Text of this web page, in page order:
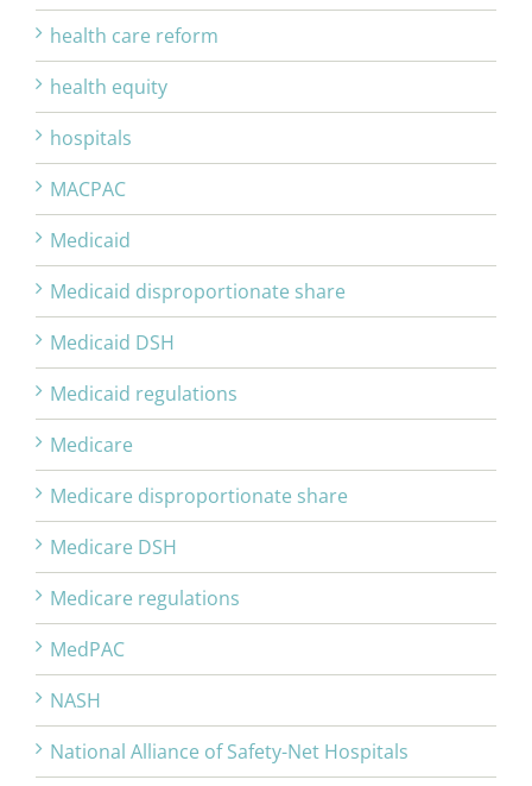
health care reform
health equity
hospitals
MACPAC
Medicaid
Medicaid disproportionate share
Medicaid DSH
Medicaid regulations
Medicare
Medicare disproportionate share
Medicare DSH
Medicare regulations
MedPAC
NASH
National Alliance of Safety-Net Hospitals